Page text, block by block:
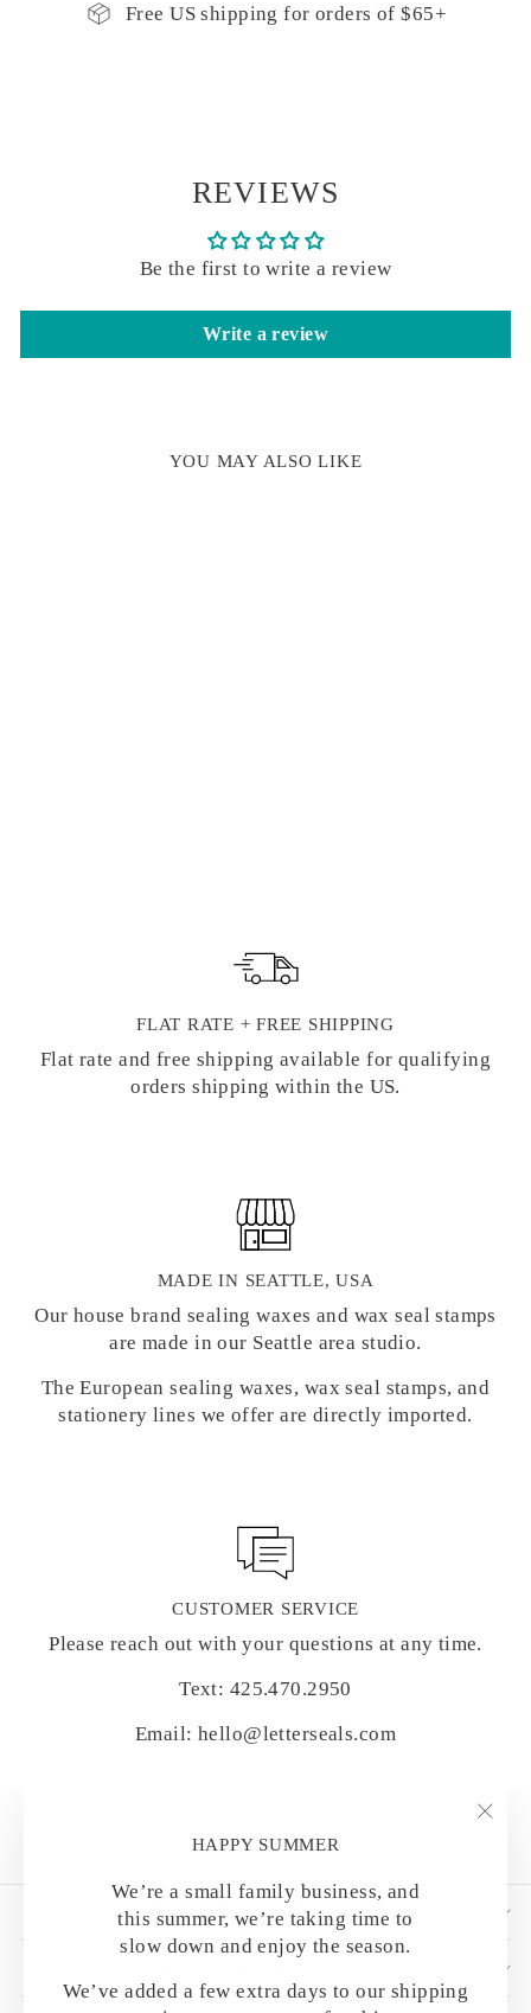
HAPPY SUMMER
We’re a small family business, and
this summer, we’re taking time to
slow down and enjoy the season.
We’ve added a few extra days to our shipping
Free US shipping for orders of $65+
REVIEWS
Be the first to write a review
Write a review
YOU MAY ALSO LIKE
FLAT RATE + FREE SHIPPING
Flat rate and free shipping available for qualifying
orders shipping within the US.
MADE IN SEATTLE, USA
Our house brand sealing waxes and wax seal stamps
are made in our Seattle area studio.
The European sealing waxes, wax seal stamps, and
stationery lines we offer are directly imported.
CUSTOMER SERVICE
Please reach out with your questions at any time.
Text: 425.470.2950
Email: hello@letterseals.com
SHOP BY CATEGORY